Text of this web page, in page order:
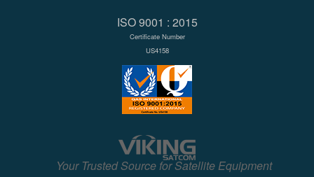
ISO 9001 : 2015
Certificate Number
US4158
Your Trusted Source for Satellite Equipment